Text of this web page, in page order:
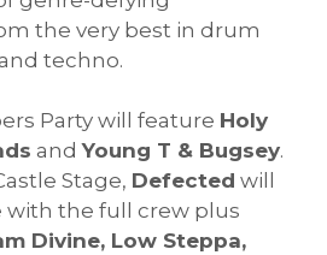
the very best in drum
techno.
Party will feature Holy
andYoung T & Bugsey.
Stage, Defected will
with the full crew plus
Divine, Low Steppa,